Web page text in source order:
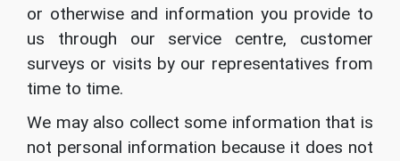
or otherwise and information you provide to
us through our service centre, customer
surveys or visits by our representatives from
time to time.
We may also collect some information that is
not personal information because it does not